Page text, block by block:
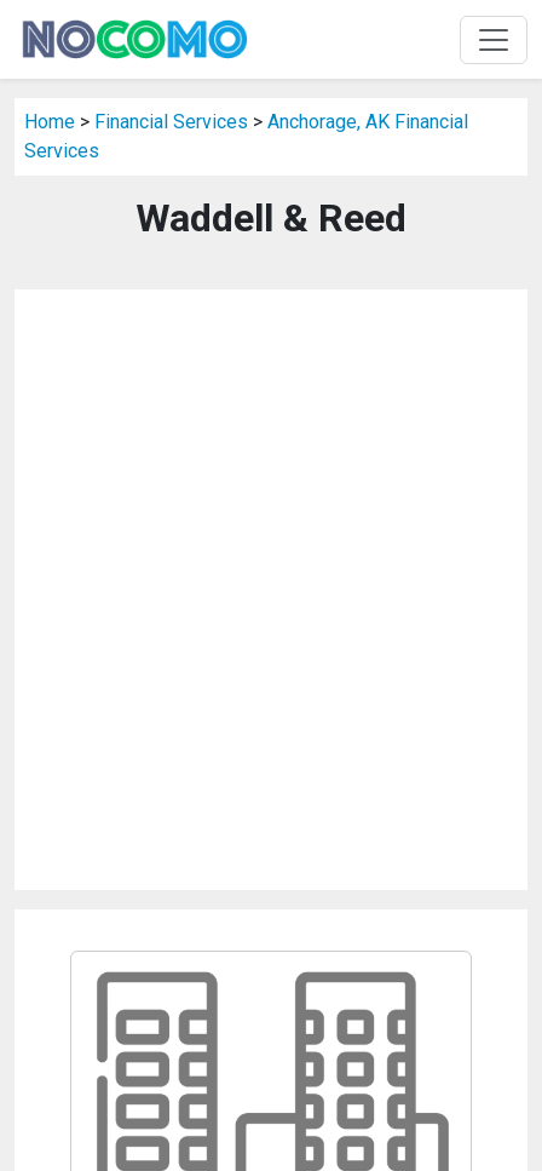
Home > Financial Services > Anchorage, AK Financial
Services
Waddell & Reed